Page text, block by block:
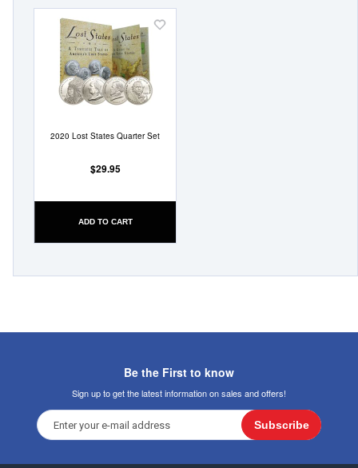
2020 Lost States Quarter Set
$29.95
ADD TO CART
Add
Be the First to know
Sign up to get the latest information on sales and offers!
Subscribe